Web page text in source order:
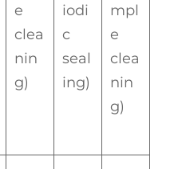
e
clea
nin
g)
iodi
c
seal
ing)
mpl
e
clea
nin
g)